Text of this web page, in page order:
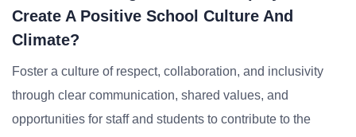
Create A Positive School Culture And
Climate?
Foster a culture of respect, collaboration, and inclusivity
through clear communication, shared values, and
opportunities for staff and students to contribute to the